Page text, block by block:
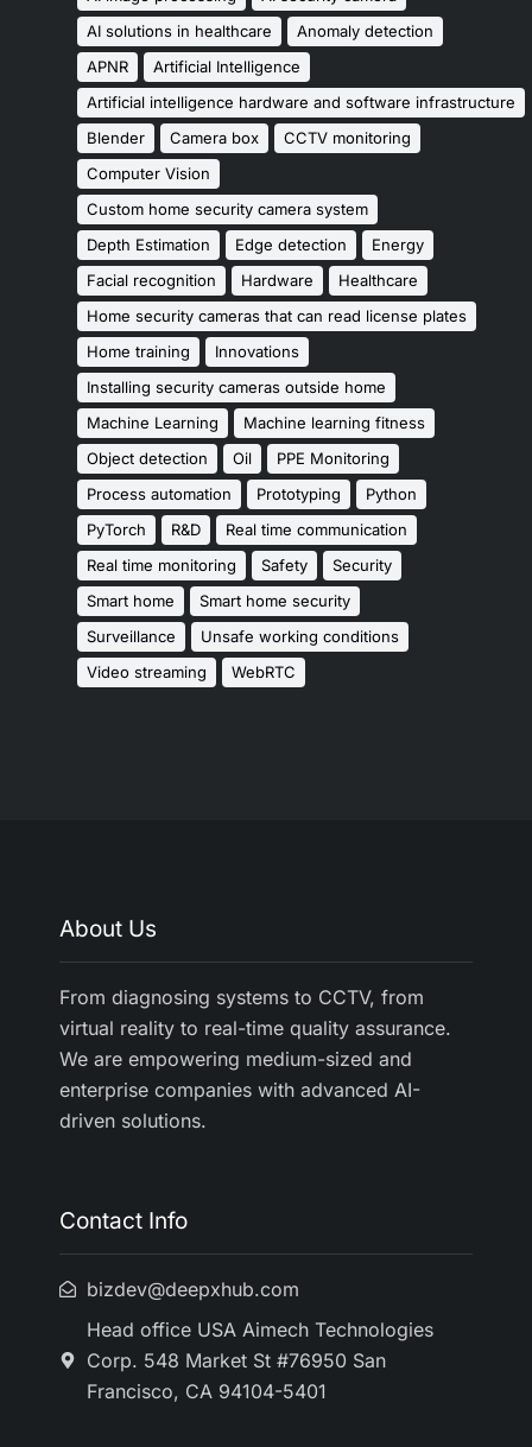
AI solutions in healthcare
Anomaly detection
APNR
Artificial Intelligence
Artificial intelligence hardware and software infrastructure
Blender
Camera box
CCTV monitoring
Computer Vision
Custom home security camera system
Depth Estimation
Edge detection
Energy
Facial recognition
Hardware
Healthcare
Home security cameras that can read license plates
Home training
Innovations
Installing security cameras outside home
Machine Learning
Machine learning fitness
Object detection
Oil
PPE Monitoring
Process automation
Prototyping
Python
PyTorch
R&D
Real time communication
Real time monitoring
Safety
Security
Smart home
Smart home security
Surveillance
Unsafe working conditions
Video streaming
WebRTC
About Us
From diagnosing systems to CCTV, from
virtual reality to real-time quality assurance.
We are empowering medium-sized and
enterprise companies with advanced AI-
driven solutions.
Contact Info
bizdev@deepxhub.com
Head office USA Aimech Technologies
Corp. 548 Market St #76950 San
Francisco, CA 94104-5401